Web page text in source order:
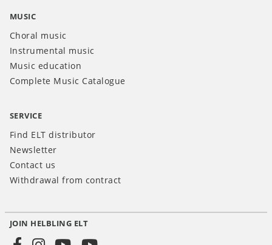
MUSIC
Choral music
Instrumental music
Music education
Complete Music Catalogue
SERVICE
Find ELT distributor
Newsletter
Contact us
Withdrawal from contract
JOIN HELBLING ELT